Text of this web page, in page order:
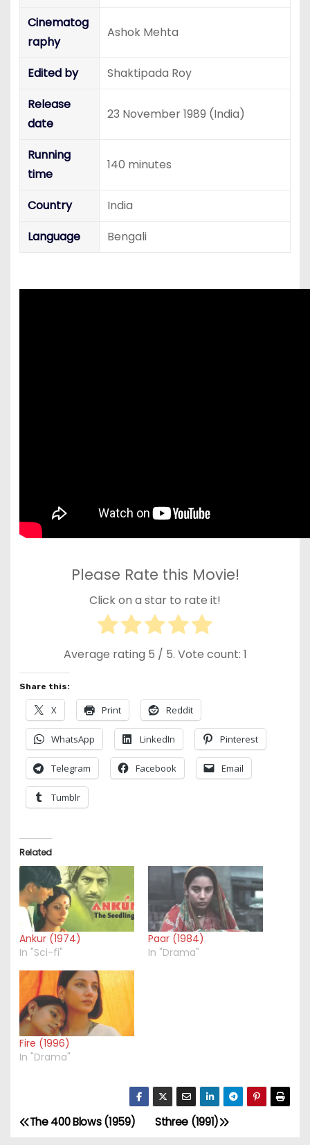
Cinematog
raphy
Ashok Mehta
Edited by
Shaktipada Roy
Release
date
23 November 1989 (India)
Running
time
140 minutes
Country
India
Language
Bengali
Please Rate this Movie!
Click on a star to rate it!
Average rating 5 / 5. Vote count: 1
Share this:
X Print Reddit
WhatsApp LinkedIn Pinterest
Telegram Facebook Email
Tumblr
Related
Ankur (1974)
In "Sci-fi"
Paar (1984)
In "Drama"
Fire (1996)
In "Drama"
P Sthree (1991)
The 400 Blows (1959)